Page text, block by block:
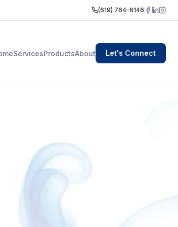
(619) 764-6146
ServicesProductsAbout Let's Connect